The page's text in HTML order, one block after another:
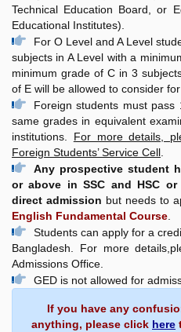
Technical Education Board, or
Educational Institutes).
For O Level and A Level
subjects in A Level with a
minimum grade of C in 3
of E will be allowed to consider
Foreign students must
same grades in equivalent
institutions. For more details,
Foreign Students’ Service Cell.
Any prospective student
or above in SSC and HSC
direct admission but needs to
English Fundamental Course.
Students can apply for a
Bangladesh. For more
Admissions Office.
GED is not allowed for
If you have any
anything, please click here